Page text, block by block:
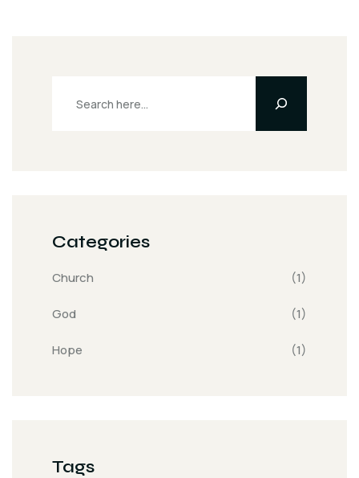
Categories
Church (1)
God (1)
Hope (1)
Tags